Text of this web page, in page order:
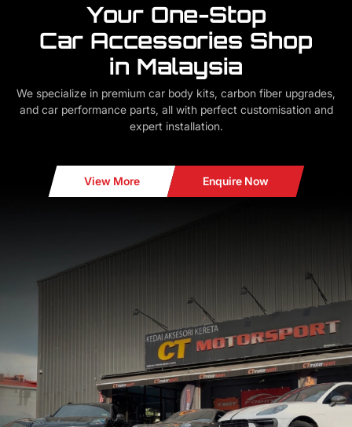
Your One-Stop
Car Accessories Shop
in Malaysia
We specialize in premium car body kits, carbon fiber upgrades,
and car performance parts, all with perfect customisation and
expert installation.
View More Enquire Now